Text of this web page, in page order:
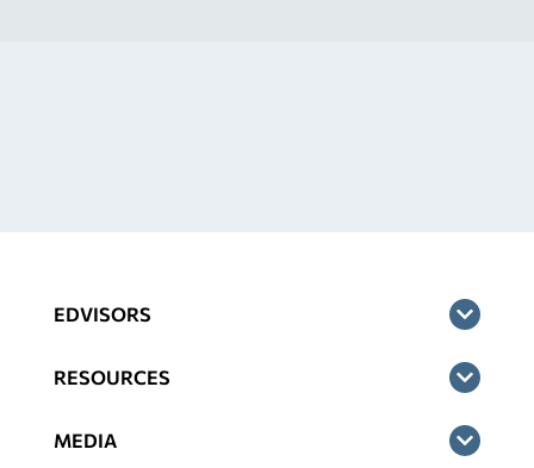
EDVISORS
RESOURCES
MEDIA